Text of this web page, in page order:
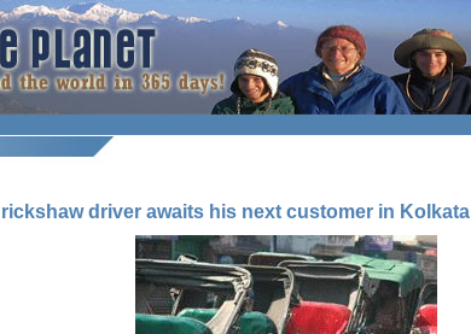
driver awaits his next customer in Kolkata